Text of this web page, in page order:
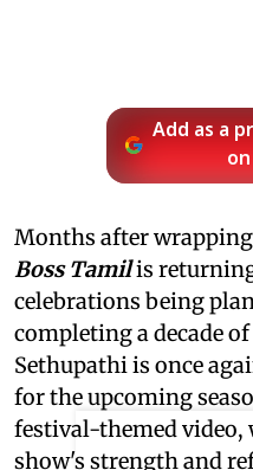
Add as a
Months after
Boss Tamilis
celebrations being
completing a decade
Sethupathi is once
for the upcoming
festival-themed
show's strength and